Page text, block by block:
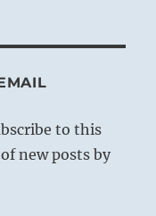
to this
new posts by